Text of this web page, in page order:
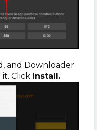
and Downloader
Click Install.